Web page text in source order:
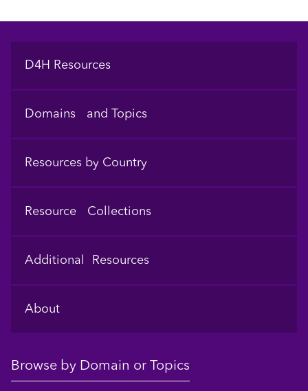
Footer
D4H Resources
Domains and Topics
Resources by Country
Resource Collections
Additional Resources
About
Browse by Domain or Topics